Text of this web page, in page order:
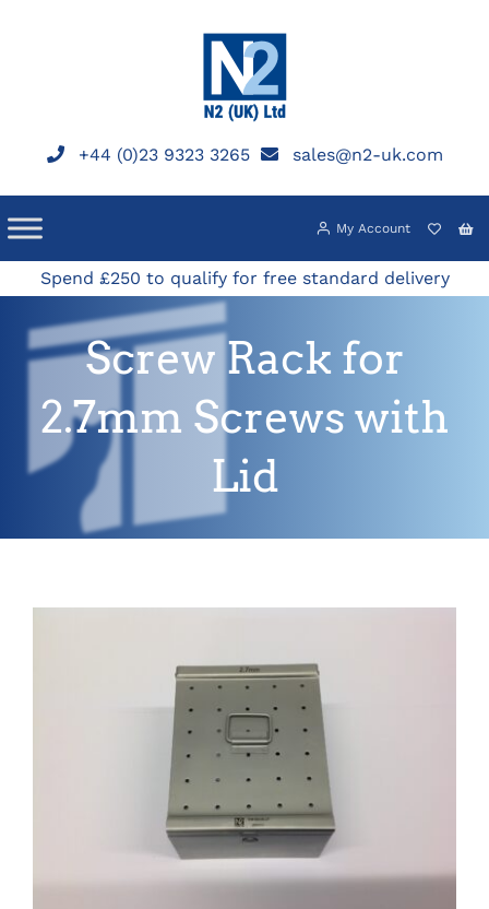
+44 (0)23 9323 3265 sales@n2-uk.com
My Account
Spend £250 to qualify for free standard delivery
Screw Rack for
2.7mm Screws with
Lid